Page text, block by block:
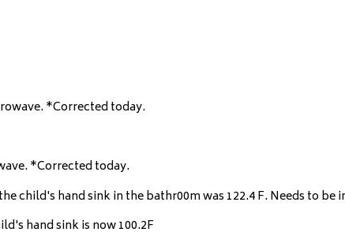
*Corrected today.
*Corrected today.
child's hand sink in the bathr00m was 122.4 F. Needs to be
hand sink is now 100.2F